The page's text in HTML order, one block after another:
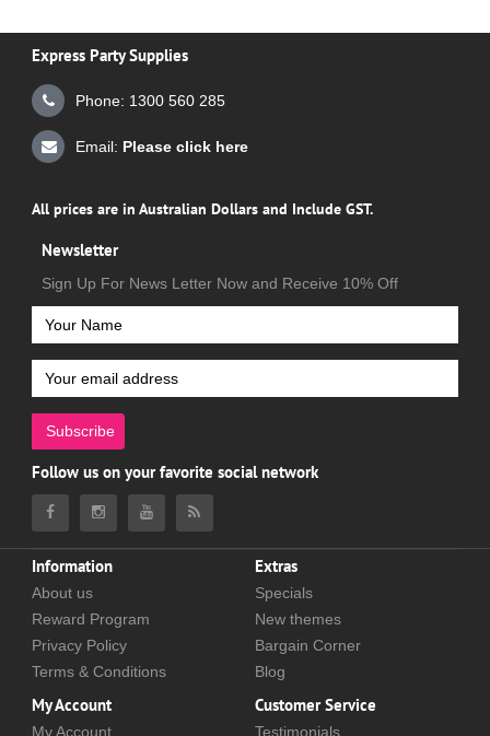
Express Party Supplies
Phone: 1300 560 285
Email: Please click here
All prices are in Australian Dollars and Include GST.
Newsletter
Sign Up For News Letter Now and Receive 10% Off
Subscribe
Follow us on your favorite social network
Information
About us
Reward Program
Privacy Policy
Terms & Conditions
Extras
Specials
New themes
Bargain Corner
Blog
My Account
My Account
Customer Service
Testimonials